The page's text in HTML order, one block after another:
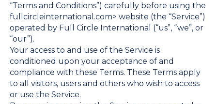
“Terms and Conditions”) carefully before using the
fullcircleinternational.com> website (the “Service”)
operated by Full Circle International (“us”, “we”, or
“our”).
Your access to and use of the Service is
conditioned upon your acceptance of and
compliance with these Terms. These Terms apply
to all visitors, users and others who wish to access
or use the Service.